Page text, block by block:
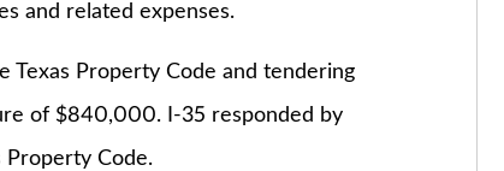
and related expenses.
Texas Property Code and tendering
of $840,000. I-35 responded by
Property Code.